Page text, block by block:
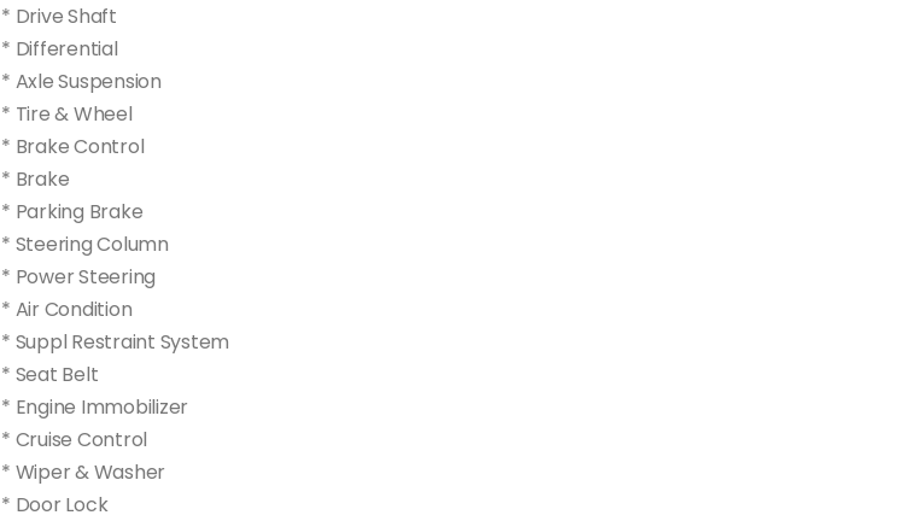
* Drive Shaft
* Differential
* Axle Suspension
* Tire & Wheel
* Brake Control
* Brake
* Parking Brake
* Steering Column
* Power Steering
* Air Condition
* Suppl Restraint System
* Seat Belt
* Engine Immobilizer
* Cruise Control
* Wiper & Washer
* Door Lock